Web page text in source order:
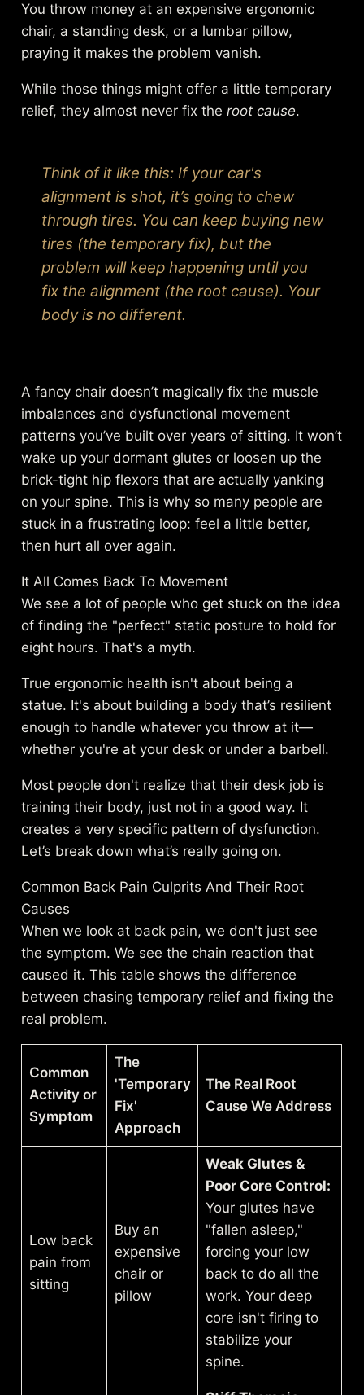
You throw money at an expensive ergonomic
chair, a standing desk, or a lumbar pillow,
praying it makes the problem vanish.
While those things might offer a little temporary
relief, they almost never fix theroot cause.
Think of it like this: If your car's
alignment is shot, it’s going to chew
through tires. You can keep buying new
tires (the temporary fix), but the
problem will keep happening until you
fix the alignment (the root cause). Your
body is no different.
A fancy chair doesn’t magically fix the muscle
imbalances and dysfunctional movement
patterns you’ve built over years of sitting. It won’t
wake up your dormant glutes or loosen up the
brick-tight hip flexors that are actually yanking
on your spine. This is why so many people are
stuck in a frustrating loop: feel a little better,
then hurt all over again.
It All Comes Back To Movement
We see a lot of people who get stuck on the idea
of finding the "perfect" static posture to hold for
eight hours. That's a myth.
True ergonomic health isn't about being a
statue. It's about building a body that’s resilient
enough to handle whatever you throw at it—
whether you're at your desk or under a barbell.
Most people don't realize that their desk job is
training their body, just not in a good way. It
creates a very specific pattern of dysfunction.
Let’s break down what’s really going on.
Common Back Pain Culprits And Their Root
Causes
When we look at back pain, we don't just see
the symptom. We see the chain reaction that
caused it. This table shows the difference
between chasing temporary relief and fixing the
real problem.
Common
Activity or
Symptom
The
'Temporary
Fix'
Approach
The Real Root
Cause We Address
Low back
pain from
sitting
Buy an
expensive
chair or
pillow
Weak Glutes &
Poor Core Control:
Your glutes have
"fallen asleep,"
forcing your low
back to do all the
work. Your deep
core isn't firing to
stabilize your
spine.